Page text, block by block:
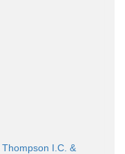
Thompson I.C. &